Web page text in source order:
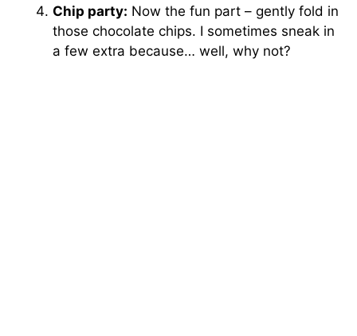
Chip party: Now the fun part – gently fold in
those chocolate chips. I sometimes sneak in
a few extra because… well, why not?